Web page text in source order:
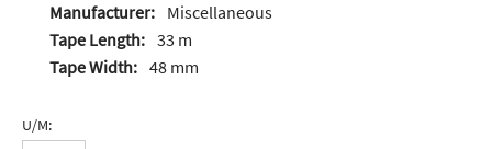
Manufacturer: Miscellaneous
Tape Length: 33 m
Tape Width: 48 mm
U/M: